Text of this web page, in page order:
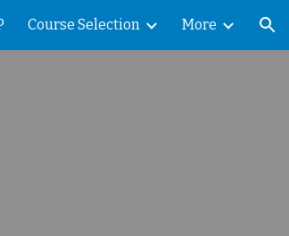
Course Selection More